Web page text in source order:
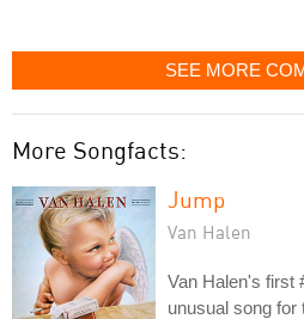
SEE MORE
More Songfacts:
Jump
Van Halen
Van Halen's first
unusual song for